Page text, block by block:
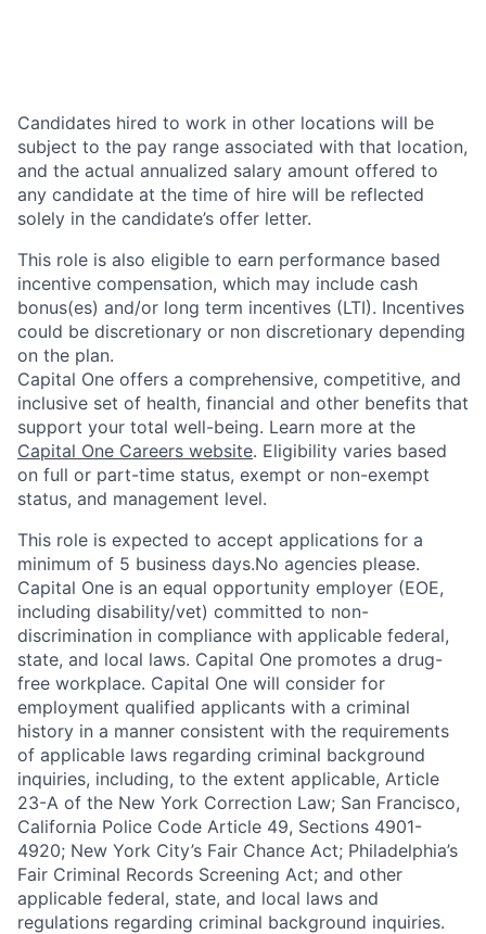
Candidates hired to work in other locations will be
subject to the pay range associated with that location,
and the actual annualized salary amount offered to
any candidate at the time of hire will be reflected
solely in the candidate’s offer letter.
This role is also eligible to earn performance based
incentive compensation, which may include cash
bonus(es) and/or long term incentives (LTI). Incentives
could be discretionary or non discretionary depending
on the plan.
Capital One offers a comprehensive, competitive, and
inclusive set of health, financial and other benefits that
support your total well-being. Learn more at the
Capital One Careers website. Eligibility varies based
on full or part-time status, exempt or non-exempt
status, and management level.
This role is expected to accept applications for a
minimum of 5 business days.No agencies please.
Capital One is an equal opportunity employer (EOE,
including disability/vet) committed to non-
discrimination in compliance with applicable federal,
state, and local laws. Capital One promotes a drug-
free workplace. Capital One will consider for
employment qualified applicants with a criminal
history in a manner consistent with the requirements
of applicable laws regarding criminal background
inquiries, including, to the extent applicable, Article
23-A of the New York Correction Law; San Francisco,
California Police Code Article 49, Sections 4901-
4920; New York City’s Fair Chance Act; Philadelphia’s
Fair Criminal Records Screening Act; and other
applicable federal, state, and local laws and
regulations regarding criminal background inquiries.